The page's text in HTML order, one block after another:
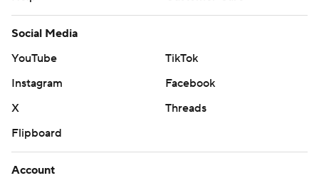
Social Media
YouTube
TikTok
Instagram
Facebook
X
Threads
Flipboard
Account